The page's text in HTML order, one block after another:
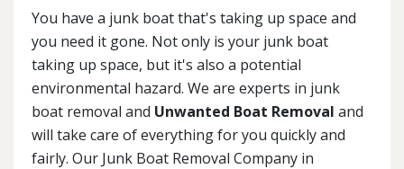
You have a junk boat that's taking up space and
you need it gone. Not only is your junk boat
taking up space, but it's also a potential
environmental hazard. We are experts in junk
boat removal and Unwanted Boat Removal and
will take care of everything for you quickly and
fairly. Our Junk Boat Removal Company in